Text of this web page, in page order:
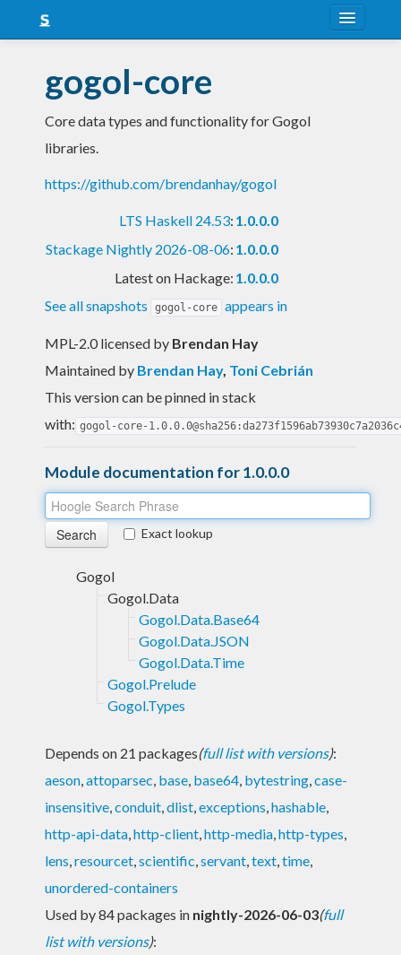
Snapshots
LTS
gogol-core
Core data types and functionality for Gogol
libraries.
https://github.com/brendanhay/gogol
LTS Haskell 24.53: 1.0.0.0
Stackage Nightly 2026-08-06: 1.0.0.0
Latest on Hackage: 1.0.0.0
See all snapshots
gogol-core appears in
MPL-2.0 licensed by Brendan Hay
Maintained by Brendan Hay, Toni Cebrián
This version can be pinned in stack
with: gogol-core-
Module documentation for 1.0.0.0
Exact lookup
Gogol
Gogol.Data
Gogol.Data.Base64
Gogol.Data.JSON
Gogol.Data.Time
Gogol.Prelude
Gogol.Types
Depends on 21 packages(full list with versions):
aeson,attoparsec, base, base64, bytestring,case-
insensitive,conduit,dlist,exceptions,hashable,
http-api-data,http-client,http-media,http-types,
lens,resourcet,scientific,servant,text,time,
unordered-containers
Used by 84 packages in nightly-2026-06-03(full
list with versions):